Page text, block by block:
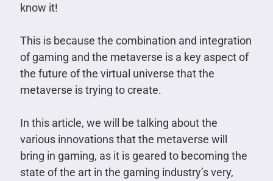
know it!
This is because the combination and integration
of gaming and the metaverse is a key aspect of
the future of the virtual universe that the
metaverse is trying to create.
In this article, we will be talking about the
various innovations that the metaverse will
bring in gaming, as it is geared to becoming the
state of the art in the gaming industry’s very,